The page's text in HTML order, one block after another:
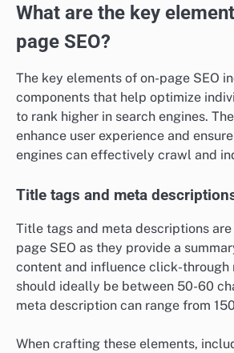
What are the key
page SEO?
The key elements of on-page SEO
components that help optimize
to rank higher in search engines.
enhance user experience and
engines can effectively crawl and
Title tags and meta
Title tags and meta descriptions
page SEO as they provide a
content and influence click-through
should ideally be between 50-60
meta description can range from
When crafting these elements,